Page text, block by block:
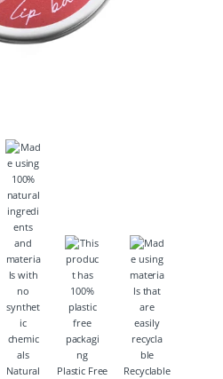
Natural Plastic Free Recyclable